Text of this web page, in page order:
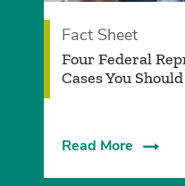
Fact Sheet
­Four Federal
Cases You
Read More